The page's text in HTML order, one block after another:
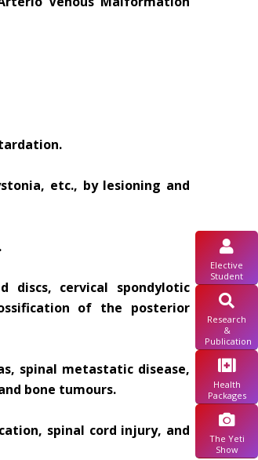
Elective
Student
Research
&
Publication
Health
Packages
The Yeti
Show
etc., by lesioning and
discs, cervical spondylotic
of the posterior
spinal metastatic disease,
bone tumours.
spinal cord injury, and